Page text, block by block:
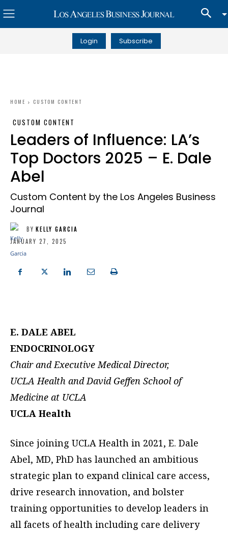
Login Subscribe
HOME CUSTOM CONTENT
CUSTOM CONTENT
Leaders of Influence: LA’s
Top Doctors 2025 – E. Dale
Abel
Custom Content by the Los Angeles Business
Journal
BY KELLY GARCIA
JANUARY 27, 2025
E. DALE ABEL
ENDOCRINOLOGY
Chair and Executive Medical Director,
UCLA Health and David Geffen School of
Medicine at UCLA
UCLA Health
Since joining UCLA Health in 2021, E. Dale
Abel, MD, PhD has launched an ambitious
strategic plan to expand clinical care access,
drive research innovation, and bolster
training opportunities to develop leaders in
all facets of health including care delivery